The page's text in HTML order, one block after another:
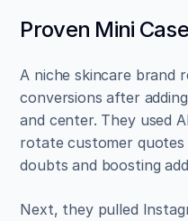
Proven Mini
A niche skincare brand
conversions after
and center. They used
rotate customer
doubts and boosting
Next, they pulled